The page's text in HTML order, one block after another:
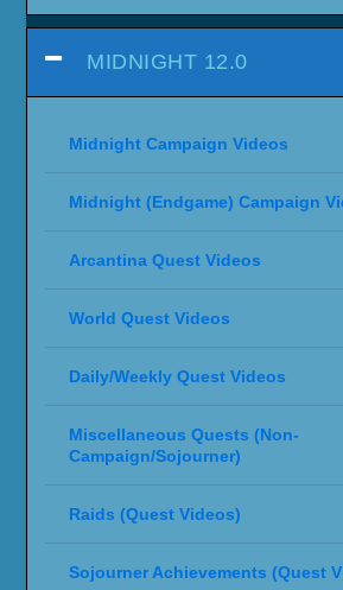
MIDNIGHT 12.0
Midnight Campaign Videos
Midnight (Endgame) Campaign
Arcantina Quest Videos
World Quest Videos
Daily/Weekly Quest Videos
Miscellaneous Quests (Non-
Campaign/Sojourner)
Raids (Quest Videos)
Sojourner Achievements (Quest